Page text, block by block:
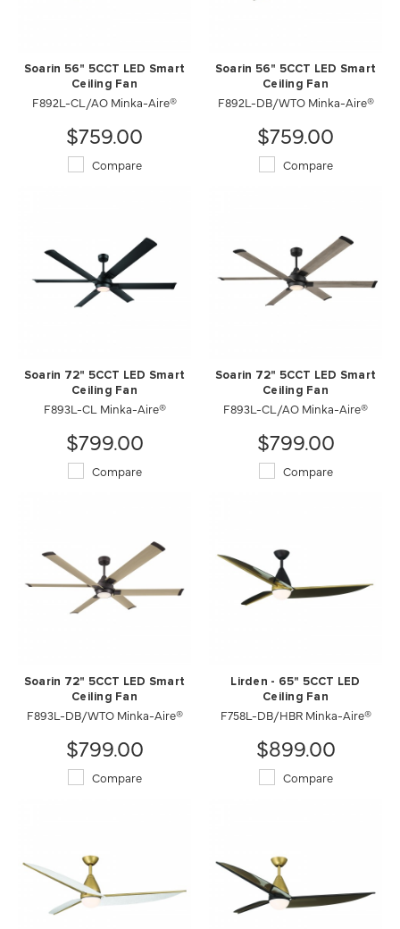
Soarin 56" 5CCT LED Smart
Ceiling Fan
F892L-CL/AO Minka-Aire®
$759.00
Compare
Soarin 56" 5CCT LED Smart
Ceiling Fan
F892L-DB/WTO Minka-Aire®
$759.00
Compare
Soarin 72" 5CCT LED Smart
Ceiling Fan
F893L-CL Minka-Aire®
$799.00
Compare
Soarin 72" 5CCT LED Smart
Ceiling Fan
F893L-CL/AO Minka-Aire®
$799.00
Compare
Soarin 72" 5CCT LED Smart
Ceiling Fan
F893L-DB/WTO Minka-Aire®
$799.00
Compare
Lirden - 65" 5CCT LED
Ceiling Fan
F758L-DB/HBR Minka-Aire®
$899.00
Compare